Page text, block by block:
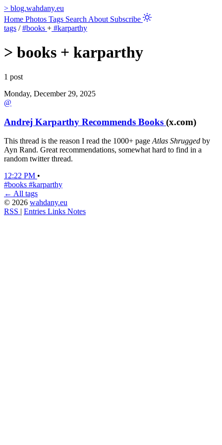
> blog.wahdany.eu
Home Photos Tags Search About Subscribe
tags / #books + #karparthy
> books + karparthy
1 post
Monday, December 29, 2025
@
Andrej Karparthy Recommends Books (x.com)
This thread is the reason I read the 1000+ page Atlas Shrugged by
Ayn Rand. Great recommendations, somewhat hard to find in a
random twitter thread.
12:22 PM •
#books #karparthy
← All tags
© 2026 wahdany.eu
RSS | Entries Links Notes